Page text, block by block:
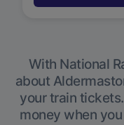
With National
about
your train
money when